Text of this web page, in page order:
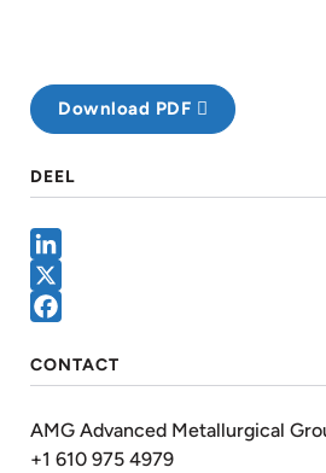
Download PDF
DEEL
LinkedIn
X
CONTACT
AMG Advanced Metallurgical
+1 610 975 4979